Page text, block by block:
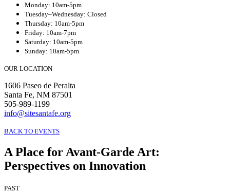
Monday: 10am-5pm
Tuesday–Wednesday: Closed
Thursday: 10am-5pm
Friday: 10am-7pm
Saturday: 10am-5pm
Sunday: 10am-5pm
OUR LOCATION
1606 Paseo de Peralta
Santa Fe, NM 87501
505-989-1199
info@sitesantafe.org
BACK TO EVENTS
A Place for Avant-Garde Art:
Perspectives on Innovation
PAST